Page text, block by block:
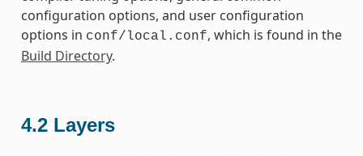
configuration options, and user configuration
options in conf/local.conf, which is found in the
Build Directory.
4.2 Layers